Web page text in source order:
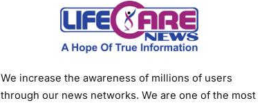
We increase the awareness of millions of users
through our news networks. We are one of the most